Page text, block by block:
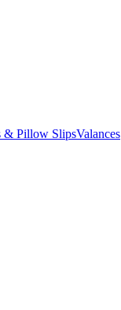
& Pillow SlipsValances